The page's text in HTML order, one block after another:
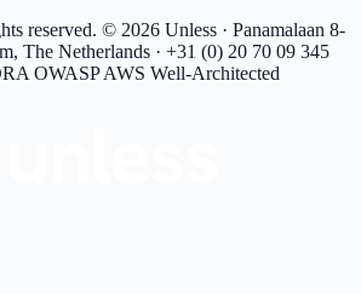
reserved. © 2026 Unless · Panamalaan 8-
The Netherlands · +31 (0) 20 70 09 345
OWASPAWS Well-Architected